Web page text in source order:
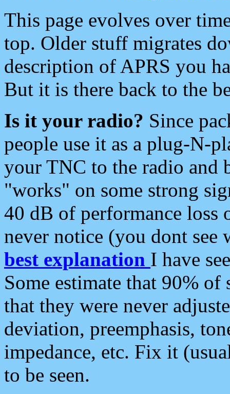
This page evolves over
top. Older stuff migrates
description of APRS you
But it is there back to the
Is it your radio? Since
people use it as a plug-N-
your TNC to the radio and
"works" on some strong
40 dB of performance loss
never notice (you dont see
best explanation I have
Some estimate that 90%
that they were never
deviation, preemphasis,
impedance, etc. Fix it
to be seen.